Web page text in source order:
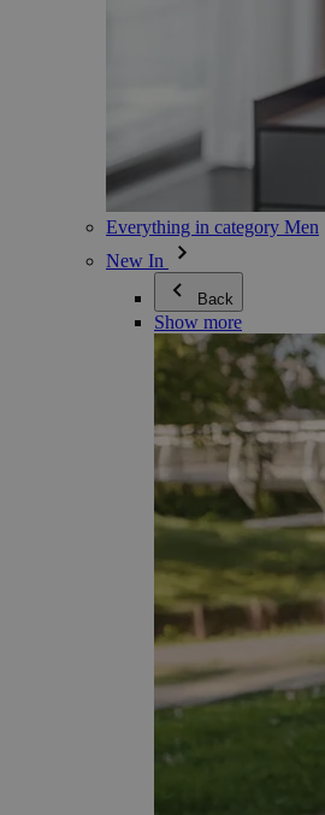
Everything in category Men
New In
Back
Show more